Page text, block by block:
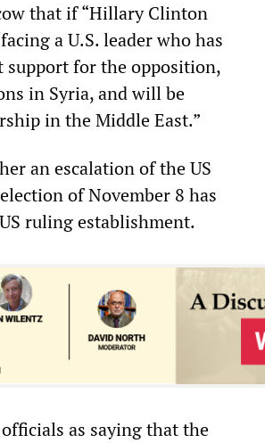
that if “Hillary Clinton
a U.S. leader who has
support for the opposition,
in Syria, and will be
in the Middle East.”
an escalation of the US
of November 8 has
ruling establishment.
as saying that the